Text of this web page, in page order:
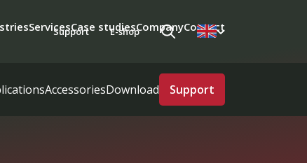
Support E-shop
ServicesCase studiesCompanyContact
AccessoriesDownload Support